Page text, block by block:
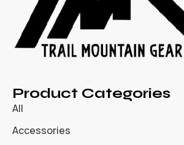
Product Categories
All
Accessories